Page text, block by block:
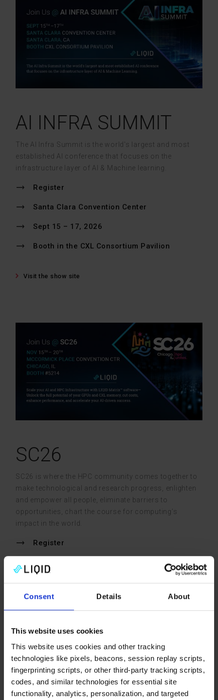
Consent Details About
This website uses cookies
This website uses cookies and other tracking
technologies like pixels, beacons, session replay scripts,
fingerprinting scripts, or other third-party tracking scripts,
codes, and similar technologies for essential site
functionality, analytics, personalization, and targeted
AI INFRA SUMMIT
The AI Infra Summit is the world's largest and most
established AI conference that focuses on the
infrastructure layer of AI & Machine learning.
Register
Santa Clara Convention Center
Sept 15 – 17, 2026
Booth in the CXL Consortium Pavilion
Visit the show site
SC26
SC26 is where the HPC community comes together to
make technological and research progress, enlighten
and empower all people, eliminate barriers to
opportunities, chart the course for computing’s
impact in the world.
Register
McCormick Place Convention Center
Nov 15 – 20, 2026
Booth #5214
Visit the show site
Past Events